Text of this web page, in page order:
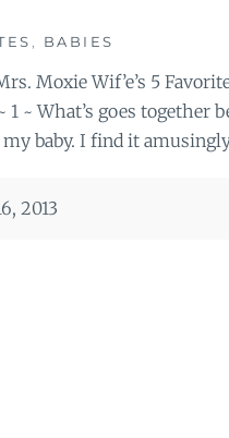
, BABIES
Moxie Wif’e’s 5
1 ~ What’s goes
my baby. I find it
2013